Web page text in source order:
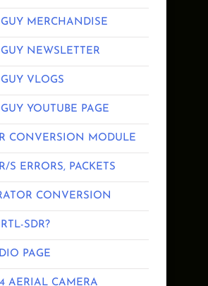
MERCHANDISE
NEWSLETTER
VLOGS
YOUTUBE PAGE
CONVERSION MODULE
S ERRORS, PACKETS
CONVERSION
SDR?
PAGE
AERIAL CAMERA